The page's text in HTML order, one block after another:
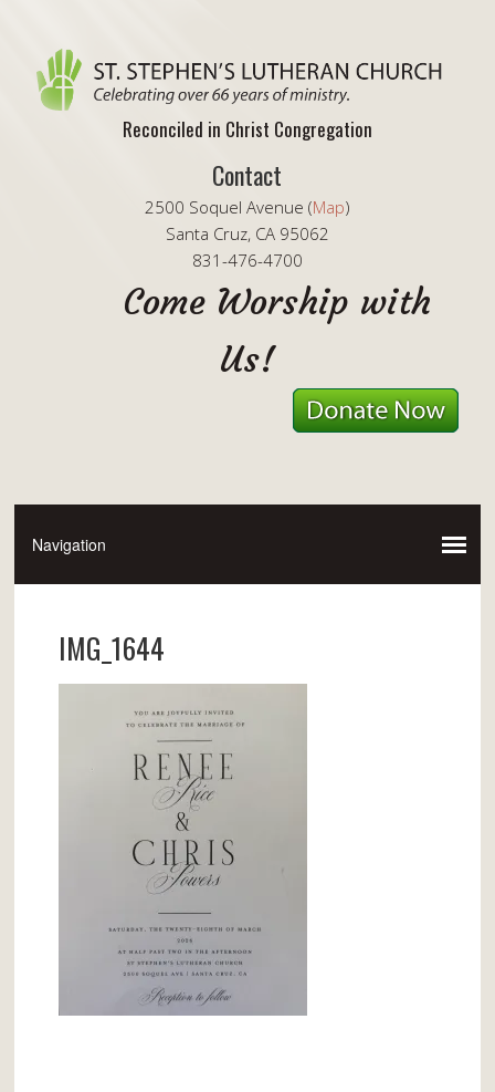
Reconciled in Christ Congregation
Contact
2500 Soquel Avenue (Map)
Santa Cruz, CA 95062
831-476-4700
Come Worship with
Us!
IMG_1644